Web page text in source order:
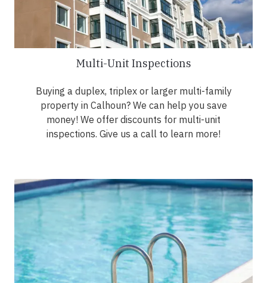
Multi-Unit Inspections
Buying a duplex, triplex or larger multi-family
property in Calhoun? We can help you save
money! We offer discounts for multi-unit
inspections. Give us a call to learn more!